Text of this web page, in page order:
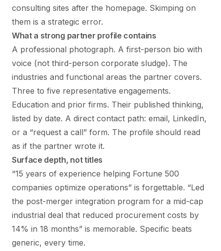
consulting sites after the homepage. Skimping on
them is a strategic error.
What a strong partner profile contains
A professional photograph. A first-person bio with
voice (not third-person corporate sludge). The
industries and functional areas the partner covers.
Three to five representative engagements.
Education and prior firms. Their published thinking,
listed by date. A direct contact path: email, LinkedIn,
or a “request a call” form. The profile should read
as if the partner wrote it.
Surface depth, not titles
“15 years of experience helping Fortune 500
companies optimize operations” is forgettable. “Led
the post-merger integration program for a mid-cap
industrial deal that reduced procurement costs by
14% in 18 months” is memorable. Specific beats
generic, every time.